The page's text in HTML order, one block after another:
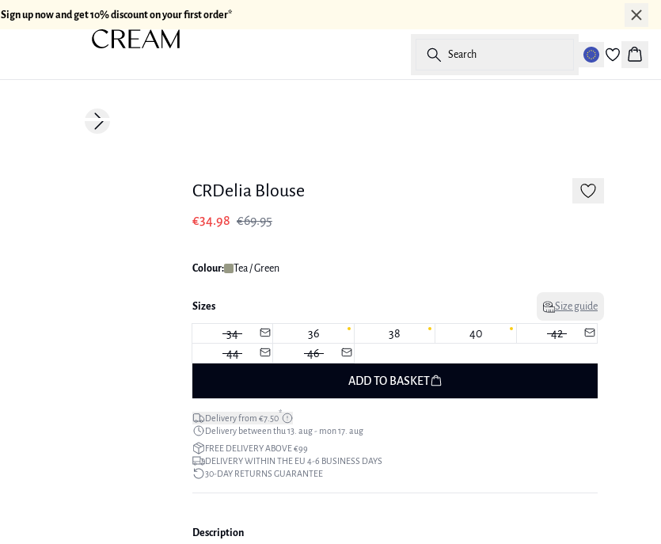
Sign up now and get 10% discount on your first order*
Search
Basket
Next slide
CRDelia Blouse
€34.98 €69.95
Colour: Tea / Green
Sizes Size guide
34 36 38 40
42
44
46
ADD TO BASKET
Delivery from €7.50*
Delivery between thu 13. aug - mon 17. aug
FREE DELIVERY ABOVE €99
DELIVERY WITHIN THE EU 4-6 BUSINESS DAYS
30-DAY RETURNS GUARANTEE
Description